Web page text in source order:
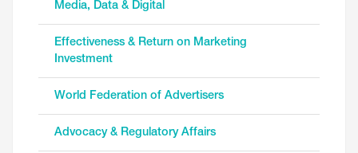
Media, Data & Digital
Effectiveness & Return on Marketing
Investment
World Federation of Advertisers
Advocacy & Regulatory Affairs